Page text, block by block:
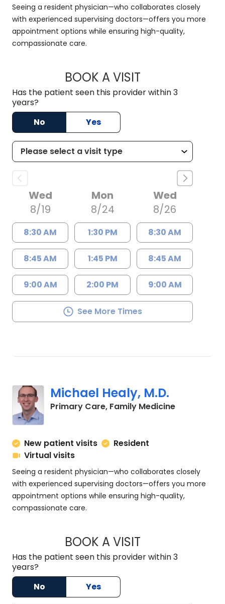
Seeing a resident physician—who collaborates closely
with experienced supervising doctors—offers you more
appointment options while ensuring high-quality,
compassionate care.
BOOK A VISITJEFFREY STORM,
Has the patient seen this provider within 3
years?
No
Yes
Wed
8/19
8:30 AM
8:45 AM
9:00 AM
Mon
8/24
1:30 PM
1:45 PM
2:00 PM
Wed
8/26
8:30 AM
8:45 AM
9:00 AM
See More Times
Michael Healy, M.D.
Primary Care, Family Medicinein
New patient visits
Resident
Virtual visits
Seeing a resident physician—who collaborates closely
with experienced supervising doctors—offers you more
appointment options while ensuring high-quality,
compassionate care.
BOOK A VISITMICHAEL HEALY,
Has the patient seen this provider within 3
years?
No
Yes